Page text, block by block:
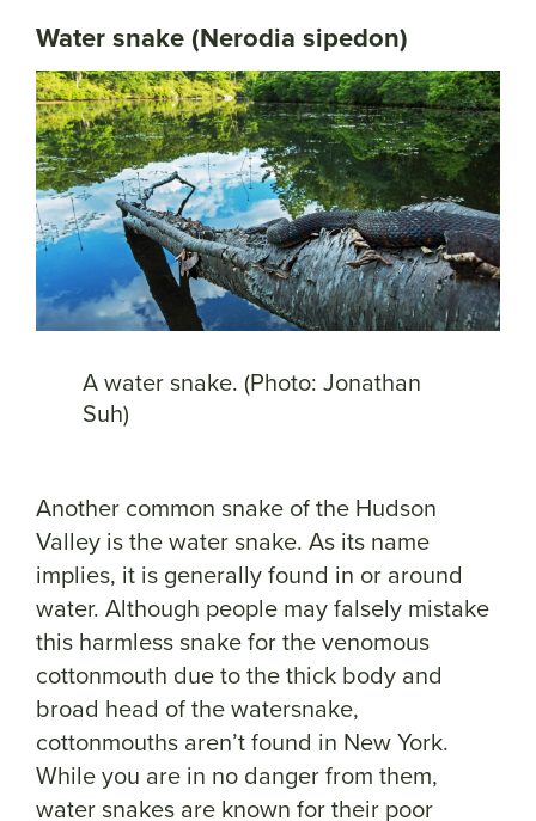
Water snake (Nerodia sipedon)
A water snake. (Photo: Jonathan
Suh)
Another common snake of the Hudson
Valley is the water snake. As its name
implies, it is generally found in or around
water. Although people may falsely mistake
this harmless snake for the venomous
cottonmouth due to the thick body and
broad head of the watersnake,
cottonmouths aren’t found in New York.
While you are in no danger from them,
water snakes are known for their poor